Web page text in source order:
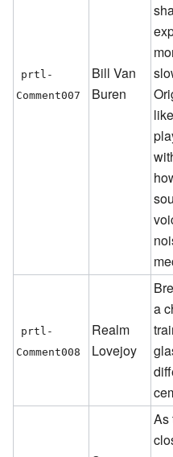
prtl-
Comment007
Bill Van
Buren
like
prtl-
Comment008
Realm
Lovejoy
a
As